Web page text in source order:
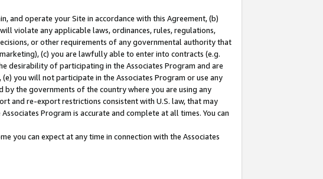
and operate your Site in accordance with this Agreement, (b)
violate any applicable laws, ordinances, rules, regulations,
or other requirements of any governmental authority that
(c) you are lawfully able to enter into contracts (e.g.
desirability of participating in the Associates Program and are
you will not participate in the Associates Program or use any
the governments of the country where you are using any
and re-export restrictions consistent with U.S. law, that may
Program is accurate and complete at all times. You can
you can expect at any time in connection with the Associates